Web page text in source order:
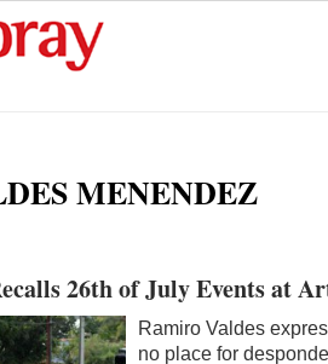
MENENDEZ
26th of July Events at
Ramiro Valdes
no place for